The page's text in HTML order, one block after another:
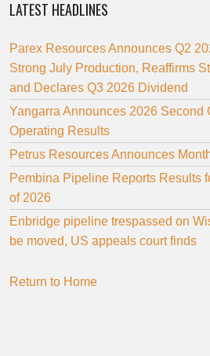
LATEST HEADLINES
Parex Resources Announces Q2
Strong July Production, Reaffirms
and Declares Q3 2026 Dividend
Yangarra Announces 2026 Second
Operating Results
Petrus Resources Announces
Pembina Pipeline Reports Results
of 2026
Enbridge pipeline trespassed on
be moved, US appeals court finds
Return to Home